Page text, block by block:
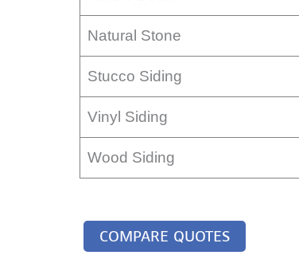
Natural Stone
Stucco Siding
Vinyl Siding
Wood Siding
COMPARE QUOTES